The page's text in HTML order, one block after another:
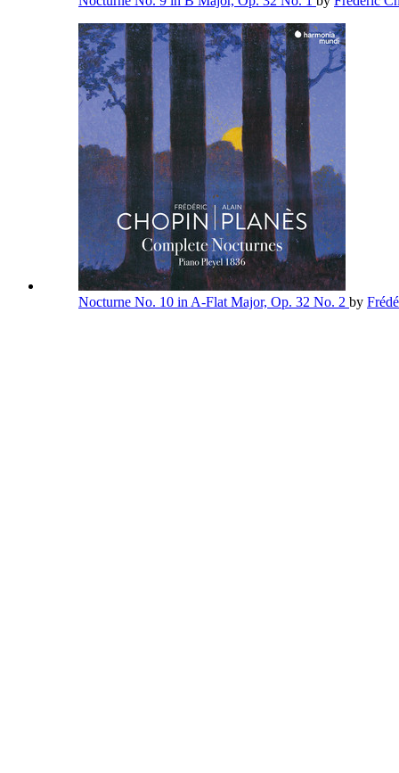
Nocturne No. 10 in A-Flat Major, Op. 32 No. 2 by